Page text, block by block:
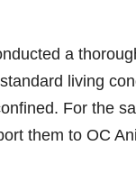
a
living
For the
them to OC